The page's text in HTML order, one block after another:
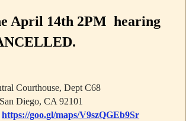
April 14th 2PM hearing
Courthouse, Dept C68
Diego, CA 92101
https://goo.gl/maps/V9szQGEb9Sr